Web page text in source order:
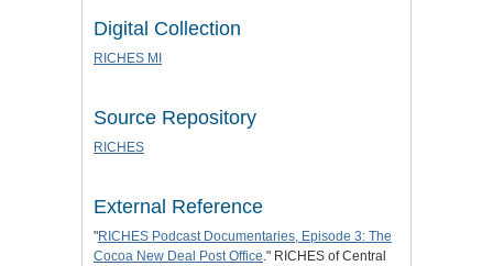
Digital Collection
RICHES MI
Source Repository
RICHES
External Reference
"RICHES Podcast Documentaries, Episode 3: The
Cocoa New Deal Post Office ." RICHES of Central